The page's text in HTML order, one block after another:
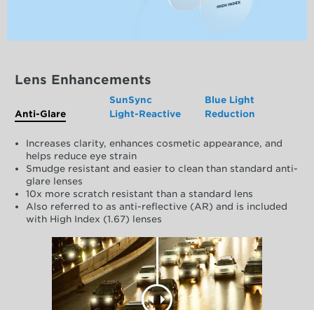
Lens Enhancements
Anti-Glare
SunSync
Light-Reactive
Blue Light
Reduction
Increases clarity, enhances cosmetic appearance, and
helps reduce eye strain
Smudge resistant and easier to clean than standard anti-
glare lenses
10x more scratch resistant than a standard lens
Also referred to as anti-reflective (AR) and is included
with High Index (1.67) lenses